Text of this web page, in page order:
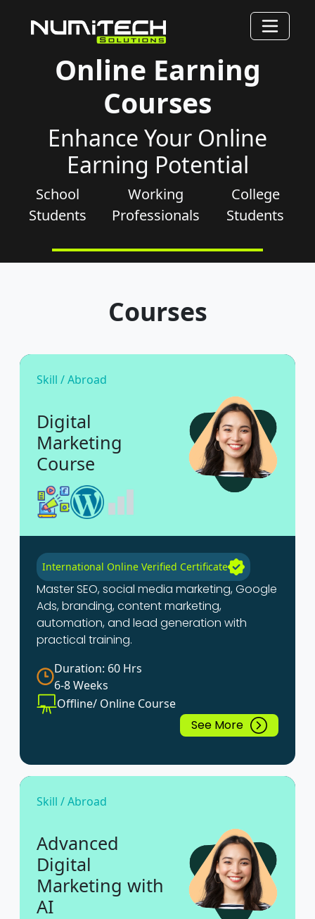
Online Earning
Courses
Enhance Your Online
Earning Potential
School
Students
Working
Professionals
College
Students
Courses
Skill / Abroad
Digital
Marketing
Course
International Online Verified Certificate
Master SEO, social media marketing, Google
Ads, branding, content marketing,
automation, and lead generation with
practical training.
Duration: 60 Hrs
6-8 Weeks
Offline/ Online Course
See More
Skill / Abroad
Advanced
Digital
Marketing with
AI